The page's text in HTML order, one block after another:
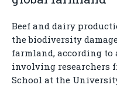
Beef and dairy
the biodiversity
farmland, according
involving researchers
School at the